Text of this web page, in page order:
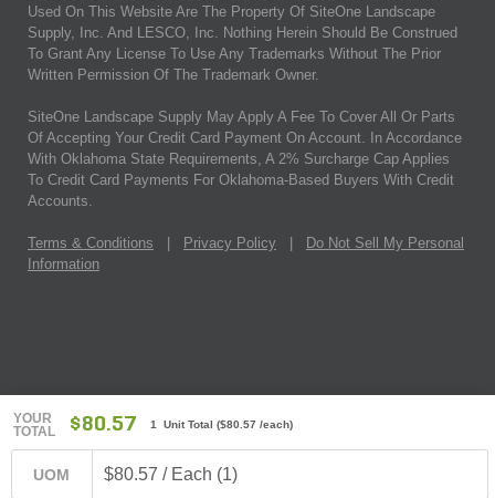
YOUR
TOTAL
$80.57 1 Unit Total ($80.57 /each)
UOM $80.57 / Each (1)
Used On This Website Are The Property Of SiteOne Landscape
Supply, Inc. And LESCO, Inc. Nothing Herein Should Be Construed
To Grant Any License To Use Any Trademarks Without The Prior
Written Permission Of The Trademark Owner.
SiteOne Landscape Supply May Apply A Fee To Cover All Or Parts
Of Accepting Your Credit Card Payment On Account. In Accordance
With Oklahoma State Requirements, A 2% Surcharge Cap Applies
To Credit Card Payments For Oklahoma-Based Buyers With Credit
Accounts.
Terms & Conditions Privacy Policy
Do Not Sell My Personal
Information